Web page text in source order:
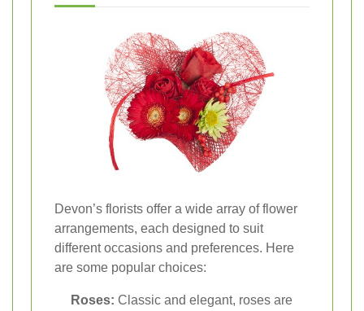
Devon’s florists offer a wide array of flower
arrangements, each designed to suit
different occasions and preferences. Here
are some popular choices:
Roses: Classic and elegant, roses are